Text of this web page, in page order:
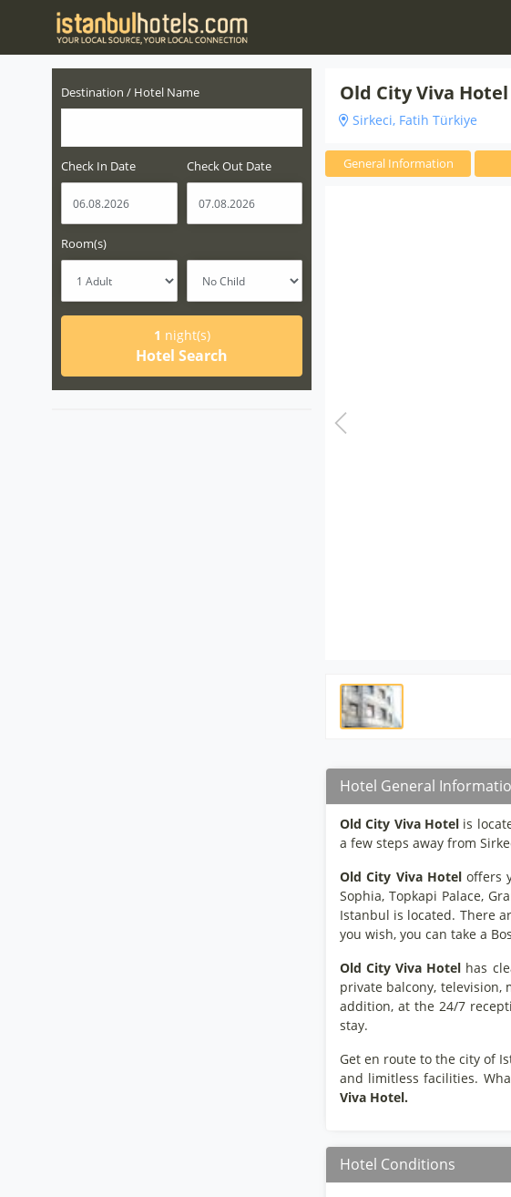
Destination / Hotel Name
Check In Date Check Out Date
Room(s)
1 night(s)
Hotel Search
Old City Viva Hotel
Sirkeci, Fatih Türkiye
General Information
Hotel General
Old City Viva Hotelis
a few steps away from
Old City Viva Hoteloffers
Sophia, Topkapi Palace,
Istanbul is located. There
you wish, you can take a
Old City Viva Hotel has
private balcony,
addition, at the 24/7
stay.
Get en route to the city of
and limitless facilities.
Viva Hotel.
Hotel Conditions